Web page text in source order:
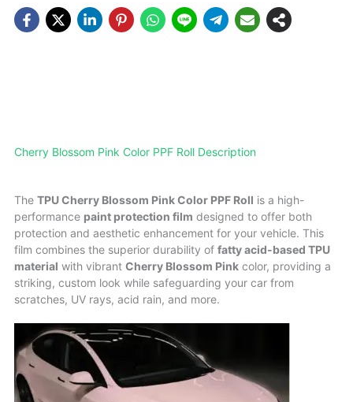
Cherry Blossom Pink Color PPF Roll Description
The TPU Cherry Blossom Pink Color PPF Roll is a high-
performance paint protection film designed to offer both
protection and aesthetic enhancement for your vehicle. This
film combines the superior durability of fatty acid-based TPU
material with vibrant Cherry Blossom Pink color, providing a
striking, custom look while safeguarding your car from
scratches, UV rays, acid rain, and more.